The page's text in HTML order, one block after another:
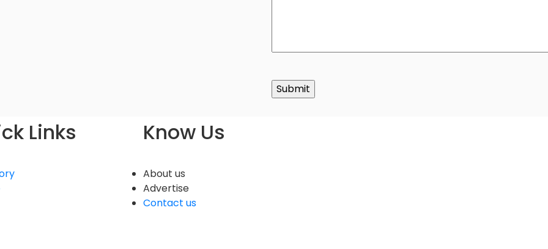
Links Know Us
About us
Advertise
Contact us